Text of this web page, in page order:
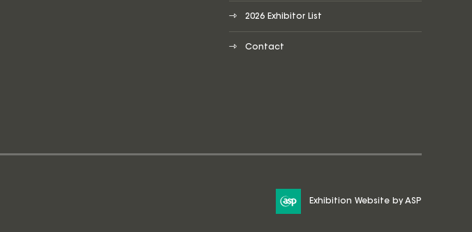
2026 Exhibitor List
Contact
Exhibition Website by ASP